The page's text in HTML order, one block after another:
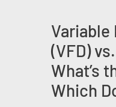
Variable
(VFD)
What’s
Which